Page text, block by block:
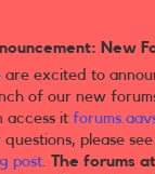
New
are excited to
of our new
access it
questions, please
post. The forums at